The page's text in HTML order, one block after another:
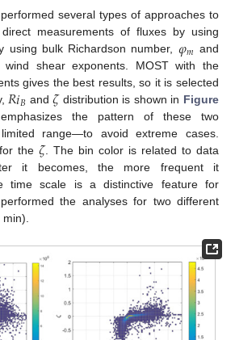
several types of approaches to
measurements of fluxes by using
using bulk Richardson number, 𝜑𝑚 and
wind shear exponents. MOST with the
gives the best results, so it is selected
𝑅𝑖𝐵 and𝜁distribution is shown in Figure
the pattern of these two
range—to avoid extreme cases.
for the𝜁. The bin color is related to data
it becomes, the more frequent it
time scale is a distinctive feature for
the analyses for two different
min).